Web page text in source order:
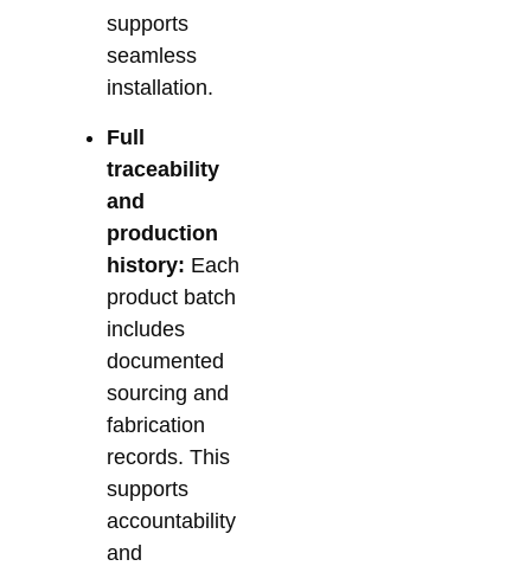
supports
seamless
installation.
Full
traceability
and
production
history: Each
product batch
includes
documented
sourcing and
fabrication
records. This
supports
accountability
and